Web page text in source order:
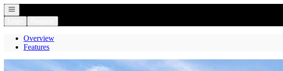
Open navigation
Overview
Features